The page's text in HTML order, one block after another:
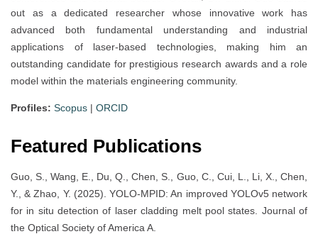
out as a dedicated researcher whose innovative work has
advanced both fundamental understanding and industrial
applications of laser-based technologies, making him an
outstanding candidate for prestigious research awards and a role
model within the materials engineering community.
Profiles: Scopus | ORCID
Featured Publications
Guo, S., Wang, E., Du, Q., Chen, S., Guo, C., Cui, L., Li, X., Chen,
Y., & Zhao, Y. (2025). YOLO-MPID: An improved YOLOv5 network
for in situ detection of laser cladding melt pool states. Journal of
the Optical Society of America A.